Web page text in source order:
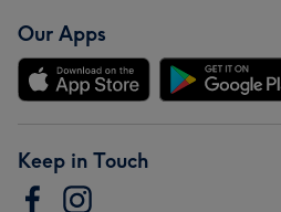
Our Apps
Keep in Touch